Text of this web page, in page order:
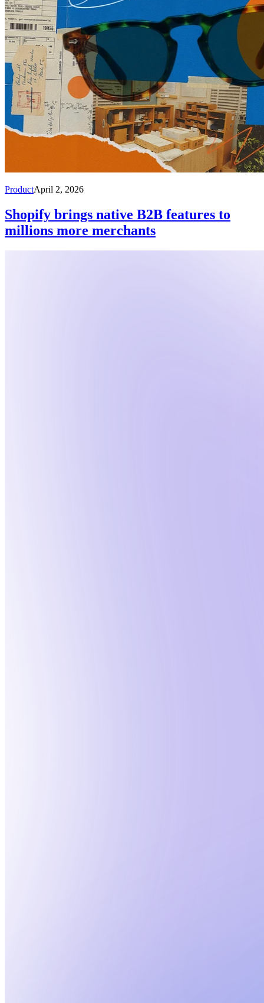
ProductApril 2, 2026
Shopify brings native B2B features to
millions more merchants